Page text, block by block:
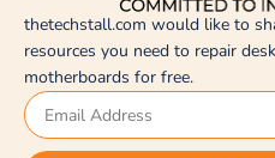
thetechstall.com would like to
resources you need to repair
motherboards for free.